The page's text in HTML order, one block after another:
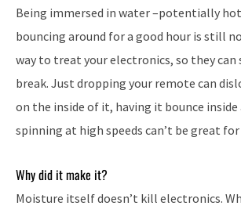
Being immersed in water –potentially
bouncing around for a good hour is still
way to treat your electronics, so they
break. Just dropping your remote can
on the inside of it, having it bounce
spinning at high speeds can’t be great
Why did it make it?
Moisture itself doesn’t kill electronics.